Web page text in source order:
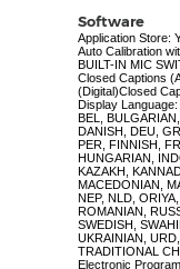
Software
Application Store:
Auto Calibration
BUILT-IN MIC
Closed Captions
(Digital)Closed
Display Language:
BEL,
DANISH, DEU,
PER, FINNISH,
HUNGARIAN,
KAZAKH,
MACEDONIAN,
NEP, NLD,
ROMANIAN,
SWEDISH,
UKRAINIAN,
TRADITIONAL
Electronic